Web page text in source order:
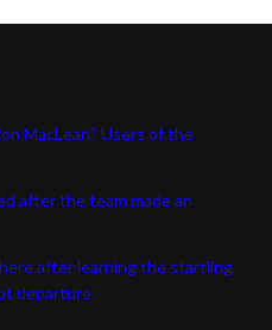
MacLean? Users of the
after the team made an
after learning the startling
departure